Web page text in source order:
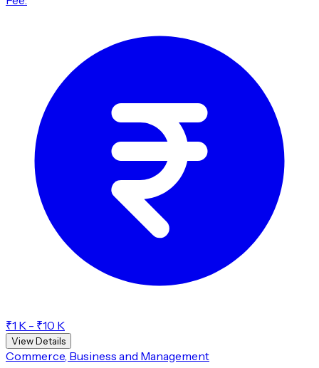
₹1 K - ₹10 K
View Details
Commerce, Business and Management